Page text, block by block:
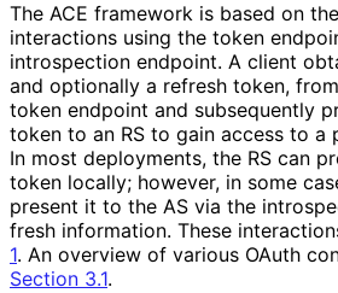
The ACE framework is based on
interactions using the token
introspection endpoint. A client
and optionally a refresh token,
token endpoint and subsequently
token to an RS to gain access to a
In most deployments, the RS can
token locally; however, in some
present it to the AS via the
fresh information. These
1. An overview of various OAuth
Section 3.1.